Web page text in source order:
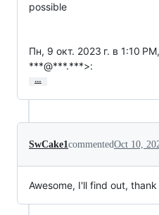
possible
Пн, 9 окт. 2023 г. в 1:10
***@***.***>:
…
SwCake1commentedOct 10,
Awesome, I'll find out,